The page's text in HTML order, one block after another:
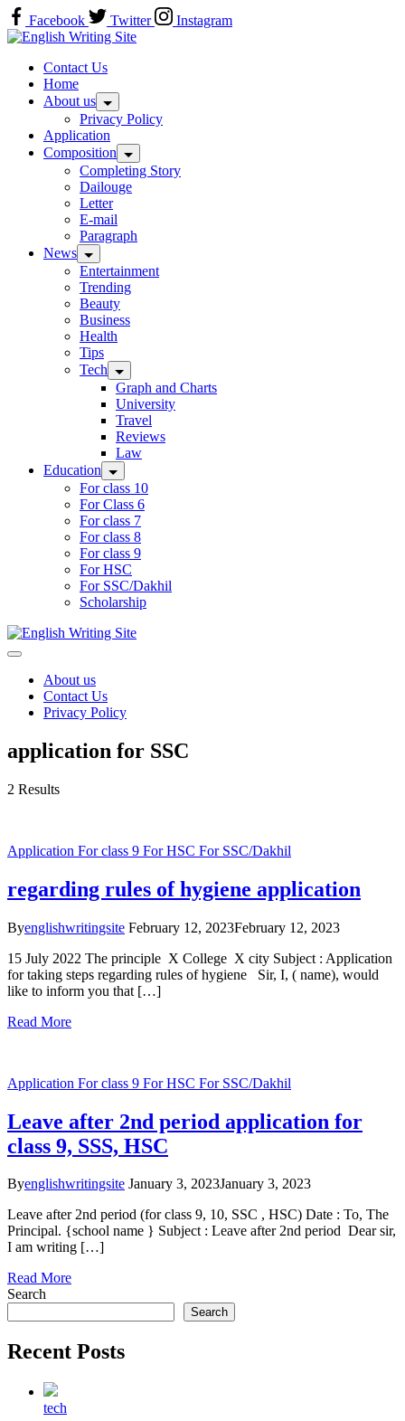
Skip
to
content
Facebook Twitter
Instagram
Home
Contact Us
Home
About us
Privacy Policy
Application
Composition
Completing Story
Dailouge
Letter
E-mail
Paragraph
News
Entertainment
Trending
Beauty
Business
Health
Tips
Tech
Graph and Charts
University
Travel
Reviews
Law
Education
For class 10
For Class 6
For class 7
For class 8
For class 9
For HSC
For SSC/Dakhil
Scholarship
Home
About us
Contact Us
Privacy Policy
application for SSC
2 Results
Application For class 9 For HSC For SSC/Dakhil
regarding rules of hygiene application
Byenglishwritingsite February 12, 2023February 12, 2023
15 July 2022 The principle X College X city Subject : Application
for taking steps regarding rules of hygiene Sir, I, ( name), would
like to inform you that […]
Read More
Application For class 9 For HSC For SSC/Dakhil
Leave after 2nd period application for
class 9, SSS, HSC
Byenglishwritingsite January 3, 2023January 3, 2023
Leave after 2nd period (for class 9, 10, SSC , HSC) Date : To, The
Principal. {school name } Subject : Leave after 2nd period Dear sir,
I am writing […]
Read More
Search
Search
Recent Posts
tech